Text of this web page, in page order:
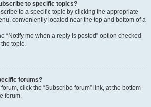
to specific topics?
to a specific topic by clicking the appropriate
conveniently located near the top and bottom of a
“Notify me when a reply is posted” option checked
topic.
forums?
click the “Subscribe forum” link, at the bottom
forum.